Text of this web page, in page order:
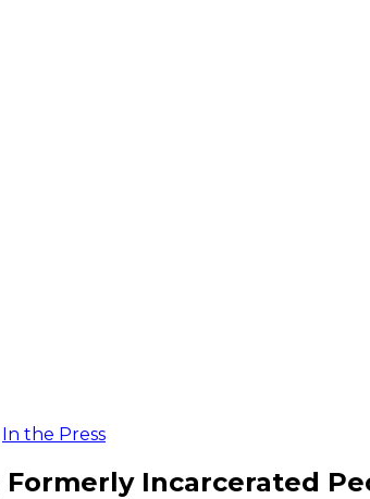
In the Press
Incarcerated